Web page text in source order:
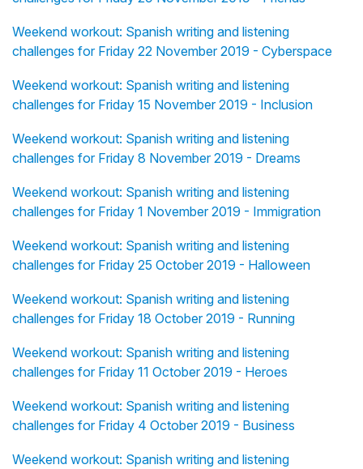
Weekend workout: Spanish writing and listening
challenges for Friday 22 November 2019 - Cyberspace
Weekend workout: Spanish writing and listening
challenges for Friday 15 November 2019 - Inclusion
Weekend workout: Spanish writing and listening
challenges for Friday 8 November 2019 - Dreams
Weekend workout: Spanish writing and listening
challenges for Friday 1 November 2019 - Immigration
Weekend workout: Spanish writing and listening
challenges for Friday 25 October 2019 - Halloween
Weekend workout: Spanish writing and listening
challenges for Friday 18 October 2019 - Running
Weekend workout: Spanish writing and listening
challenges for Friday 11 October 2019 - Heroes
Weekend workout: Spanish writing and listening
challenges for Friday 4 October 2019 - Business
Weekend workout: Spanish writing and listening